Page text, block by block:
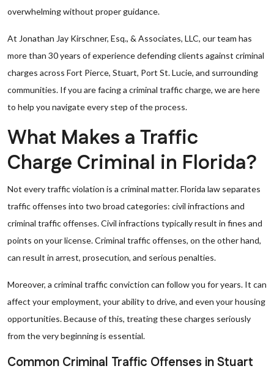
overwhelming without proper guidance.
At Jonathan Jay Kirschner, Esq., & Associates, LLC, our team has
more than 30 years of experience defending clients against criminal
charges across Fort Pierce, Stuart, Port St. Lucie, and surrounding
communities. If you are facing a criminal traffic charge, we are here
to help you navigate every step of the process.
What Makes a Traffic
Charge Criminal in Florida?
Not every traffic violation is a criminal matter. Florida law separates
traffic offenses into two broad categories: civil infractions and
criminal traffic offenses. Civil infractions typically result in fines and
points on your license. Criminal traffic offenses, on the other hand,
can result in arrest, prosecution, and serious penalties.
Moreover, a criminal traffic conviction can follow you for years. It can
affect your employment, your ability to drive, and even your housing
opportunities. Because of this, treating these charges seriously
from the very beginning is essential.
Common Criminal Traffic Offenses in Stuart